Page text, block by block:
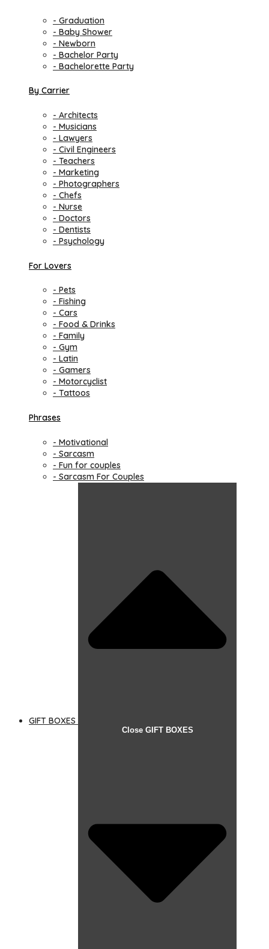
- Graduation
- Baby Shower
- Newborn
- Bachelor Party
- Bachelorette Party
By Carrier
- Architects
- Musicians
- Lawyers
- Civil Engineers
- Teachers
- Marketing
- Photographers
- Chefs
- Nurse
- Doctors
- Dentists
- Psychology
For Lovers
- Pets
- Fishing
- Cars
- Food & Drinks
- Family
- Gym
- Latin
- Gamers
- Motorcyclist
- Tattoos
Phrases
- Motivational
- Sarcasm
- Fun for couples
- Sarcasm For Couples
GIFT BOXES
Close GIFT BOXES